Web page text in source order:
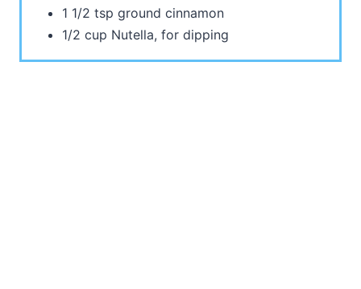
1 1/2 tsp ground cinnamon
1/2 cup Nutella, for dipping